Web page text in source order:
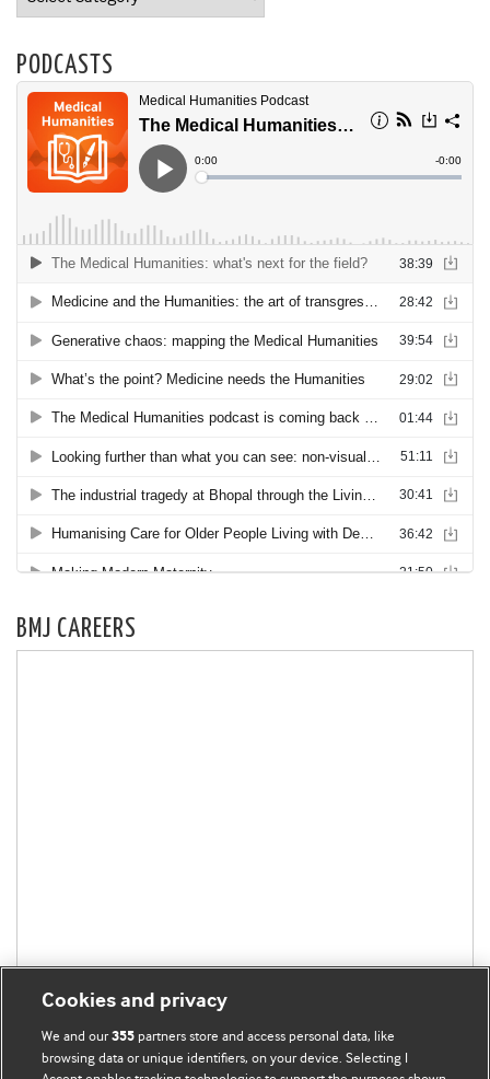
PODCASTS
BMJ CAREERS
Cookies and privacy
We and our355 partners store and access personal data, like
browsing data or unique identifiers, on your device. Selecting I